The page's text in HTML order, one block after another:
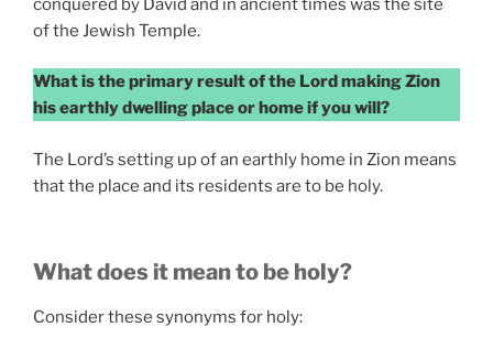
conquered by David and in ancient times was the site
of the Jewish Temple.
What is the primary result of the Lord making Zion
his earthly dwelling place or home if you will?
The Lord’s setting up of an earthly home in Zion means
that the place and its residents are to be holy.
What does it mean to be holy?
Consider these synonyms for holy: